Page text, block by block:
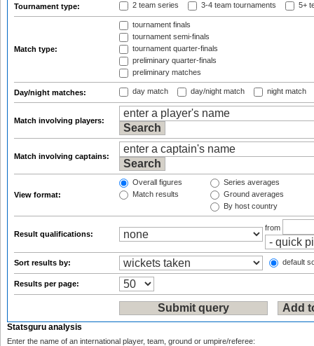
Tournament type: 2 team series 3-4 team tournaments 5+
Match type:
tournament finals
tournament semi-finals
tournament quarter-finals
preliminary quarter-finals
preliminary matches
Day/night matches: day match day/night match night match
Match involving players:
Match involving captains:
View format:
Overall figures
Match results
Series averages
Ground averages
By host country
Result qualifications:
from
Sort results by: default
Results per page:
Statsguru analysis
Enter the name of an international player, team, ground or umpire/referee: